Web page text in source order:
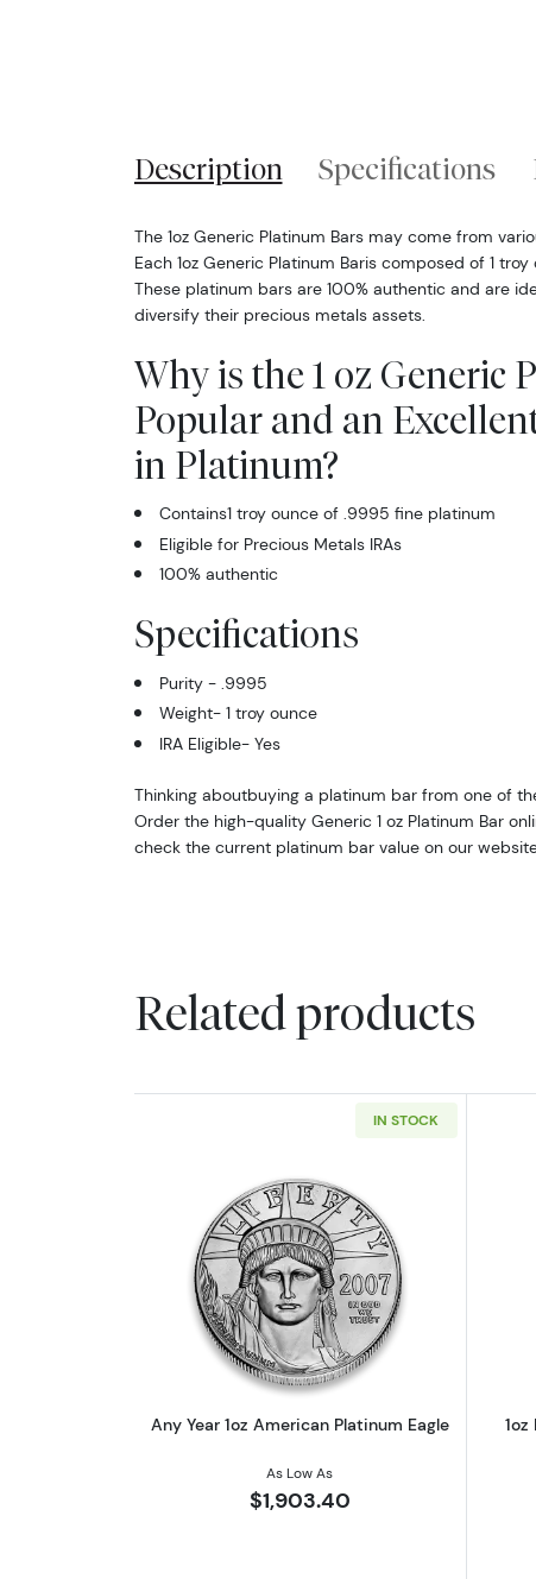
Description Specifications
The 1oz Generic Platinum Bars may come from
Each 1oz Generic Platinum Baris composed of 1
These platinum bars are 100% authentic and are
diversify their precious metals assets.
Why is the 1 oz Generic
Popular and an
in Platinum?
Contains1 troy ounce of .9995 fine platinum
Eligible for Precious Metals IRAs
100% authentic
Specifications
Purity - .9995
Weight- 1 troy ounce
IRA Eligible- Yes
Thinking aboutbuying a platinum bar from one of
Order the high-quality Generic 1 oz Platinum Bar
check the current platinum bar value on our
Related products
IN STOCK
Read more aboutAny Year 1oz
Any Year 1oz American Platinum Eagle
As Low As
$1,903.40